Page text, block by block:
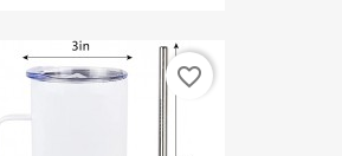
favorite_border